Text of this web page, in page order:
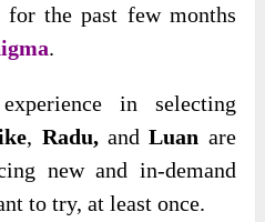
the past few months
.
in selecting
, Radu,andLuan are
new and in-demand
to try, at least once.